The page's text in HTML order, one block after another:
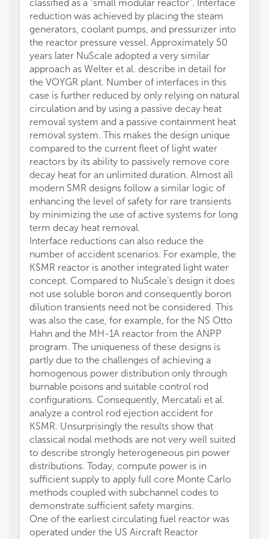
classified as a “small modular reactor”. Interface
reduction was achieved by placing the steam
generators, coolant pumps, and pressurizer into
the reactor pressure vessel. Approximately 50
years later NuScale adopted a very similar
approach as Welter et al. describe in detail for
the VOYGR plant. Number of interfaces in this
case is further reduced by only relying on natural
circulation and by using a passive decay heat
removal system and a passive containment heat
removal system. This makes the design unique
compared to the current fleet of light water
reactors by its ability to passively remove core
decay heat for an unlimited duration. Almost all
modern SMR designs follow a similar logic of
enhancing the level of safety for rare transients
by minimizing the use of active systems for long
term decay heat removal.
Interface reductions can also reduce the
number of accident scenarios. For example, the
KSMR reactor is another integrated light water
concept. Compared to NuScale’s design it does
not use soluble boron and consequently boron
dilution transients need not be considered. This
was also the case, for example, for the NS Otto
Hahn and the MH-1A reactor from the ANPP
program. The uniqueness of these designs is
partly due to the challenges of achieving a
homogenous power distribution only through
burnable poisons and suitable control rod
configurations. Consequently, Mercatali et al.
analyze a control rod ejection accident for
KSMR. Unsurprisingly the results show that
classical nodal methods are not very well suited
to describe strongly heterogeneous pin power
distributions. Today, compute power is in
sufficient supply to apply full core Monte Carlo
methods coupled with subchannel codes to
demonstrate sufficient safety margins.
One of the earliest circulating fuel reactor was
operated under the US Aircraft Reactor